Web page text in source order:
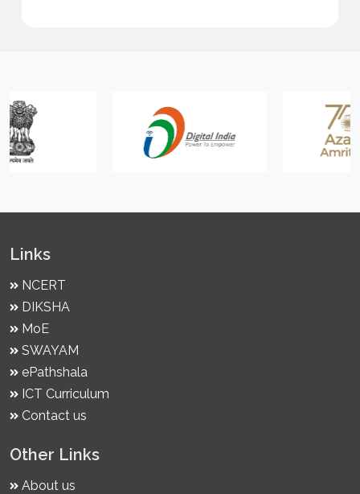
Links
NCERT
DIKSHA
MoE
SWAYAM
ePathshala
ICT Curriculum
Contact us
Other Links
About us